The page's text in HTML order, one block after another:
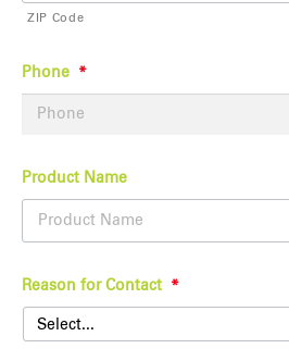
ZIP Code
Phone *
Product Name
Reason for Contact *